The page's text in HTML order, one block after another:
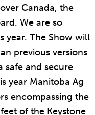
Canada, the
We are so
year. The Show will
previous versions
safe and secure
year Manitoba Ag
encompassing the
of the Keystone